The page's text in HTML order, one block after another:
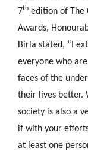
7th edition of The
Awards,
Birla stated, “I
everyone who
faces of the
their lives better.
society is also a
if with your
at least one